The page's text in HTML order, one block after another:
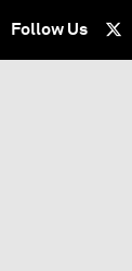
Follow Us